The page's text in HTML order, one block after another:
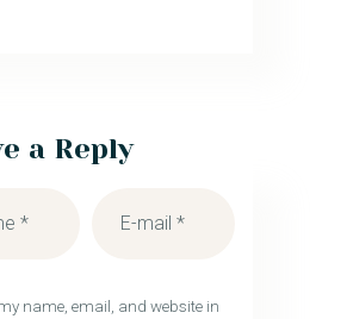
a Reply
name, email, and website in